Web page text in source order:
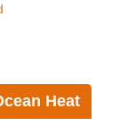
Heat